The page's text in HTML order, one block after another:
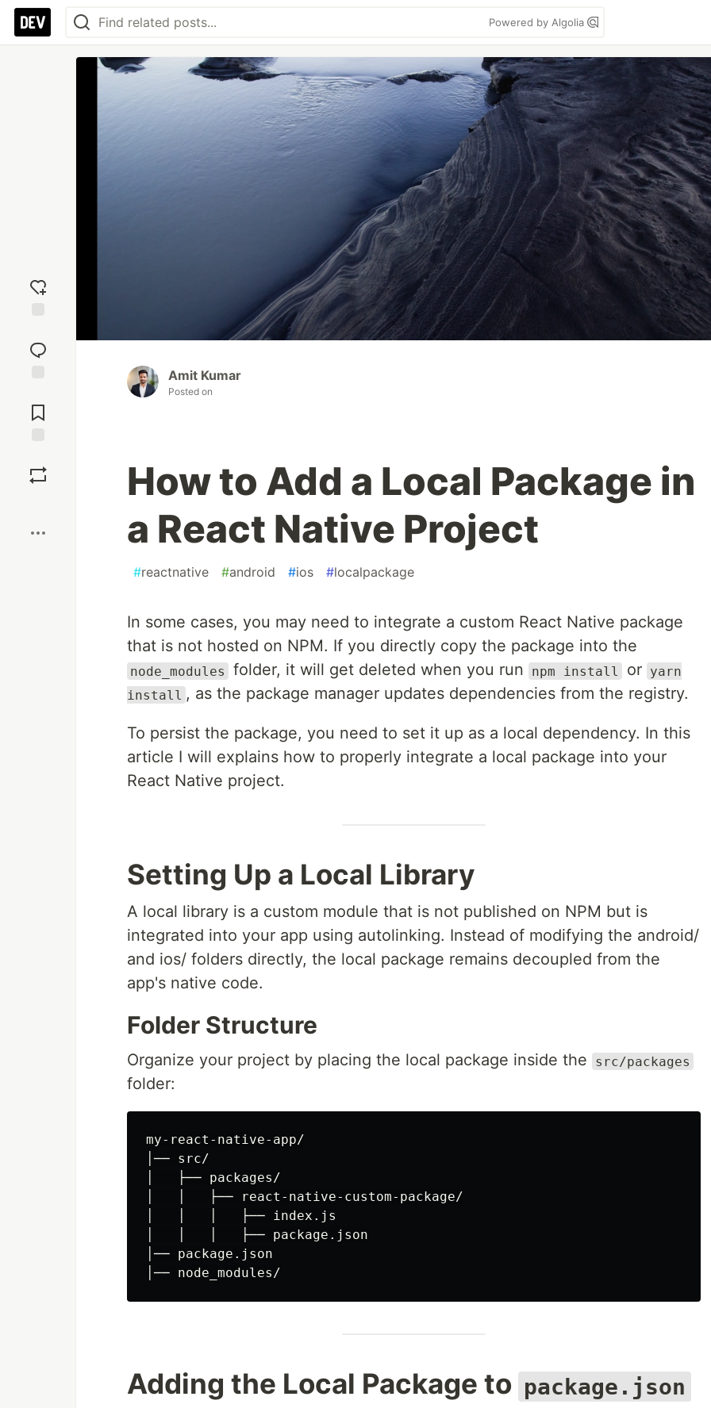
Powered by Algolia
reaction
Comments
Amit Kumar
Posted on
How to Add a Local Package in
a React Native Project
#reactnative #android #ios #localpackage
In some cases, you may need to integrate a custom React Native package
that is not hosted on NPM. If you directly copy the package into the
node_modules folder, it will get deleted when you run npm install or yarn
install , as the package manager updates dependencies from the registry.
To persist the package, you need to set it up as a local dependency. In this
article I will explains how to properly integrate a local package into your
React Native project.
Setting Up a Local Library
A local library is a custom module that is not published on NPM but is
integrated into your app using autolinking. Instead of modifying the android/
and ios/ folders directly, the local package remains decoupled from the
app's native code.
Folder Structure
Organize your project by placing the local package inside the src/packages
folder:
my-react-native-app/
│── src/
│   ├── packages/
│   │   ├── react-native-custom-package/
│   │   │   ├── index.js
│   │   │   ├── package.json
│── package.json
Adding the Local Package to package.json